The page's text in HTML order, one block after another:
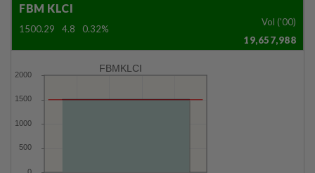
FBM KLCI
1500.29 4.8 0.32%
Vol ('00)
19,657,988
FBMKLCI